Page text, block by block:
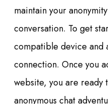
maintain your
conversation. To get
compatible device and
connection. Once you
website, you are ready
anonymous chat